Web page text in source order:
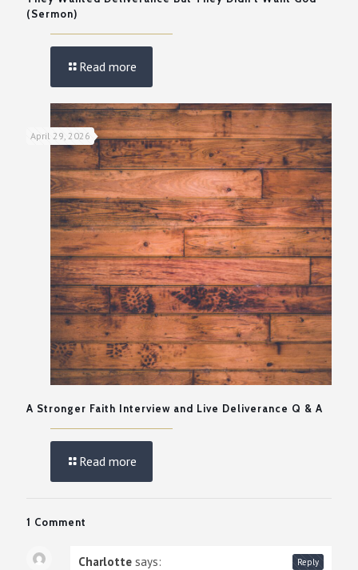
(Sermon)
Read more
April 29, 2026
A Stronger Faith Interview and Live Deliverance Q & A
Read more
1 Comment
Charlotte says: Reply